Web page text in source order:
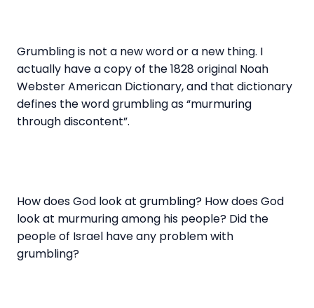
Grumbling is not a new word or a new thing. I
actually have a copy of the 1828 original Noah
Webster American Dictionary, and that dictionary
defines the word grumbling as “murmuring
through discontent”.
How does God look at grumbling? How does God
look at murmuring among his people? Did the
people of Israel have any problem with
grumbling?